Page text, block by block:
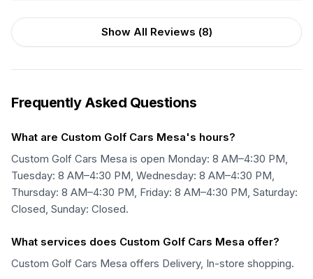
Show All Reviews (8)
Frequently Asked Questions
What are Custom Golf Cars Mesa's hours?
Custom Golf Cars Mesa is open Monday: 8 AM–4:30 PM,
Tuesday: 8 AM–4:30 PM, Wednesday: 8 AM–4:30 PM,
Thursday: 8 AM–4:30 PM, Friday: 8 AM–4:30 PM, Saturday:
Closed, Sunday: Closed.
What services does Custom Golf Cars Mesa offer?
Custom Golf Cars Mesa offers Delivery, In-store shopping.